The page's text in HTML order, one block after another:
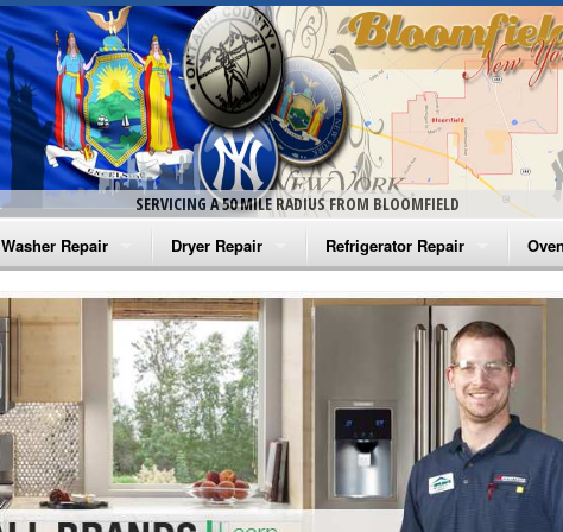
SERVICING A 50 MILE RADIUS FROM BLOOMFIELD
Washer Repair
Amana Washer Repair
Whirlpool Washer Repair
Maytag Washer Repair
Frigidaire Washer Repair
Electrolux Washer Repair
Dryer Repair
Amana Dryer Repair
Maytag Dryer Repair
Whirlpool Dryer Repair
GE Dryer Repair
Refrigerator Repair
Amana Refrigerator Repair
Whirlpool Refrigerator Repair
GE Refrigerator Repair
Turbo Air Repair